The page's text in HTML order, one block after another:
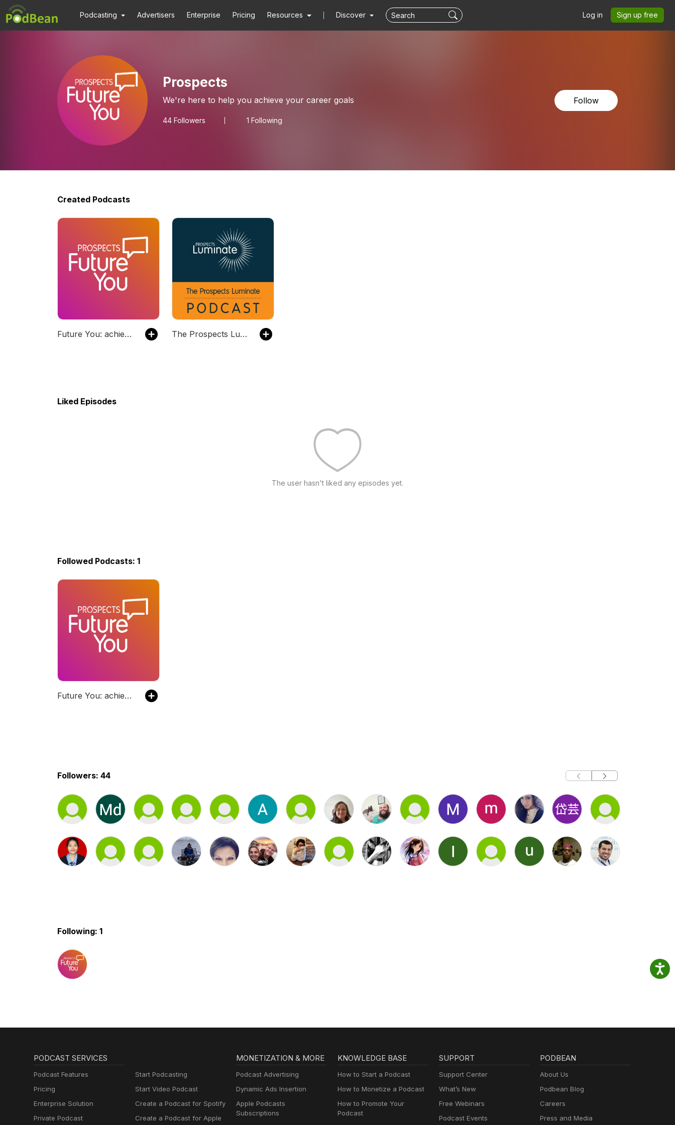
Podcasting Advertisers Enterprise Pricing Resources Discover Log in Sign up free
Prospects
We're here to help you achieve your career goals
44 Followers 1 Following
Follow
Created Podcasts
Future You: achieve your career goals The Prospects Luminate Podcast
Liked Episodes
The user hasn't liked any episodes yet.
Followed Podcasts: 1
Future You: achieve your career goals
Followers: 44
Following: 1
PODCAST SERVICES
Podcast Features
Pricing
Enterprise Solution
Private Podcast
Start Podcasting
Start Video Podcast
Create a Podcast for Spotify
Create a Podcast for Apple
MONETIZATION & MORE
Podcast Advertising
Dynamic Ads Insertion
Apple Podcasts
Subscriptions
KNOWLEDGE BASE
How to Start a Podcast
How to Monetize a Podcast
How to Promote Your
Podcast
SUPPORT
Support Center
What’s New
Free Webinars
Podcast Events
PODBEAN
About Us
Podbean Blog
Careers
Press and Media